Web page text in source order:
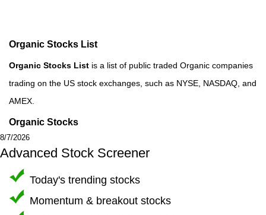
Organic Stocks List
Organic Stocks List is a list of public traded Organic companies
trading on the US stock exchanges, such as NYSE, NASDAQ, and
AMEX.
Organic Stocks
8/7/2026
Advanced Stock Screener
Today's trending stocks
Momentum & breakout stocks